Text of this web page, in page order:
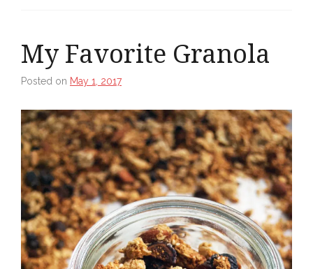
My Favorite Granola
Posted on May 1, 2017